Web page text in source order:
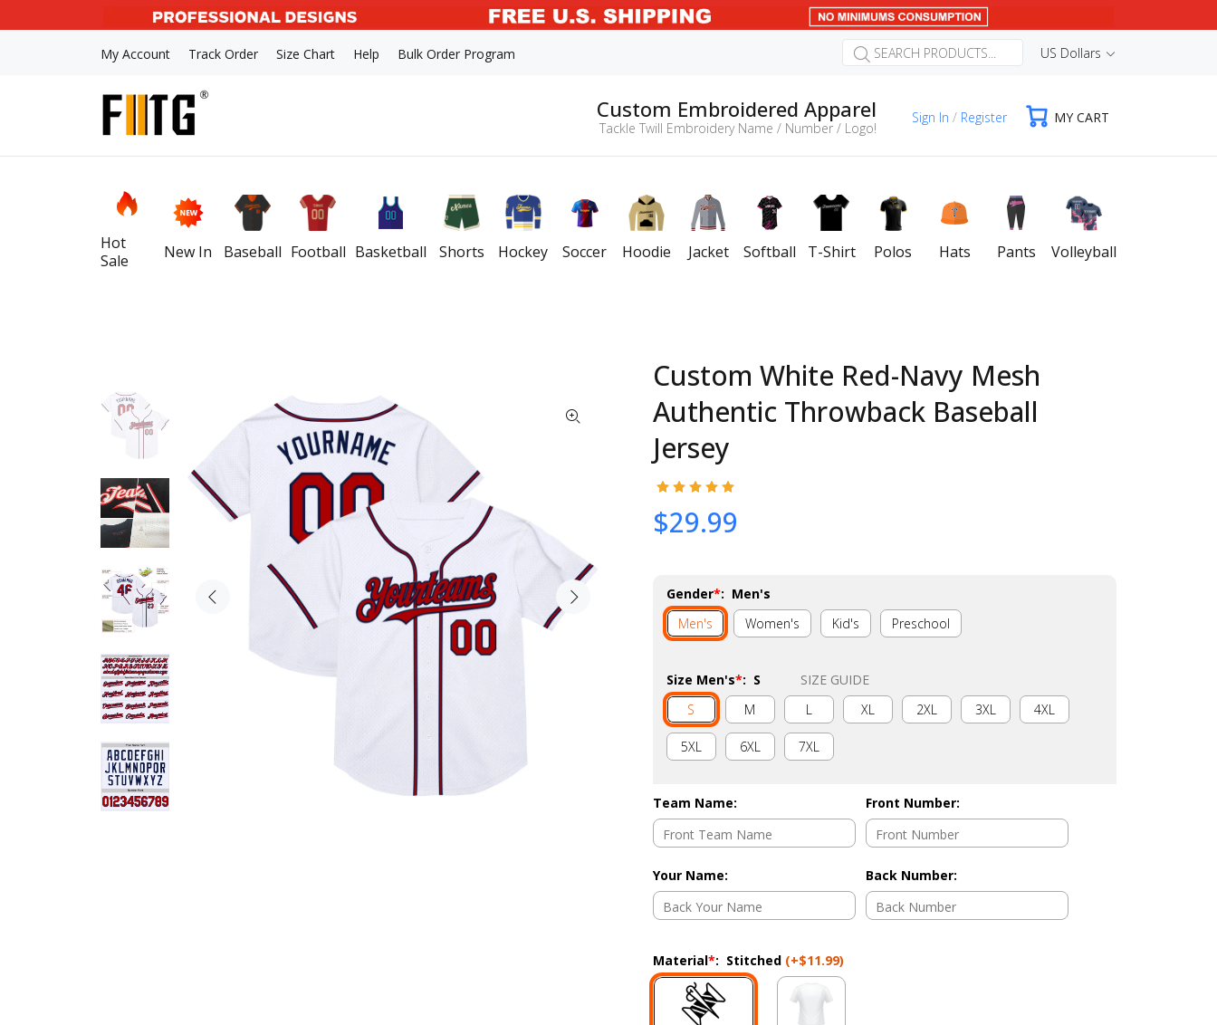
My Account Track Order Size Chart Help Bulk Order Program US Dollars
Custom Embroidered Apparel
Tackle Twill Embroidery Name / Number / Logo!
Sign In / Register MY CART
Hot
Sale
New In Baseball Football Basketball Shorts Hockey Soccer Hoodie Jacket Softball T-Shirt Polos Hats Pants Volleyball
Custom White Red-Navy Mesh
Authentic Throwback Baseball
Jersey
$29.99
Gender*: Men's
Men's
Women's Kid's Preschool
Size Men's*: S
SIZE GUIDE
S
M L XL 2XL 3XL 4XL
5XL 6XL 7XL
Team Name: Front Number:
Your Name: Back Number:
Material*: Stitched (+$11.99)